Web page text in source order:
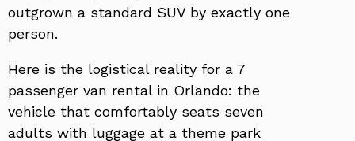
outgrown a standard SUV by exactly one
person.
Here is the logistical reality for a 7
passenger van rental in Orlando: the
vehicle that comfortably seats seven
adults with luggage at a theme park